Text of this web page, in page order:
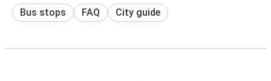
Bus stops FAQ City guide